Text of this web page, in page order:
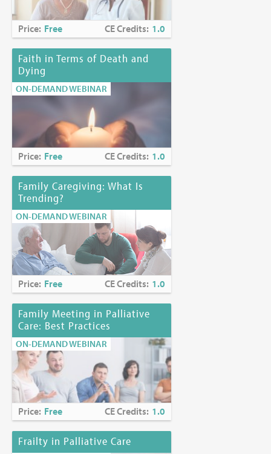
Price: Free CE Credits: 1.0
Faith in Terms of Death and
Dying
ON-DEMAND WEBINAR
Price: Free CE Credits: 1.0
Family Caregiving: What Is
Trending?
ON-DEMAND WEBINAR
Price: Free CE Credits: 1.0
Family Meeting in Palliative
Care: Best Practices
ON-DEMAND WEBINAR
Price: Free CE Credits: 1.0
Frailty in Palliative Care